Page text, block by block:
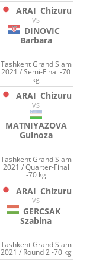
ARAI Chizuru
VS
DINOVIC
Barbara
Tashkent Grand Slam
2021 / Semi-Final -70
kg
ARAI Chizuru
VS
MATNIYAZOVA
Gulnoza
Tashkent Grand Slam
2021 / Quarter-Final
-70 kg
ARAI Chizuru
VS
GERCSAK
Szabina
Tashkent Grand Slam
2021 / Round 2 -70 kg